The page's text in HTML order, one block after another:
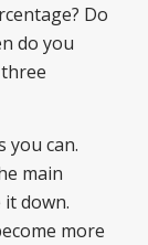
Do
do you
you can.
main
down.
more